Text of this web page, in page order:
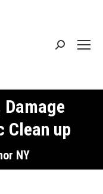
Search:
Clean up
NY